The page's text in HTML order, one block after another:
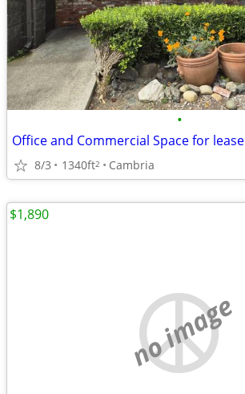
•
Office and Commercial Space for lease
8/3 1340ft2 Cambria
no image
$1,890